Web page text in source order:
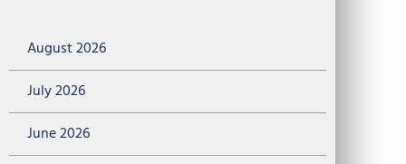
August 2026
July 2026
June 2026